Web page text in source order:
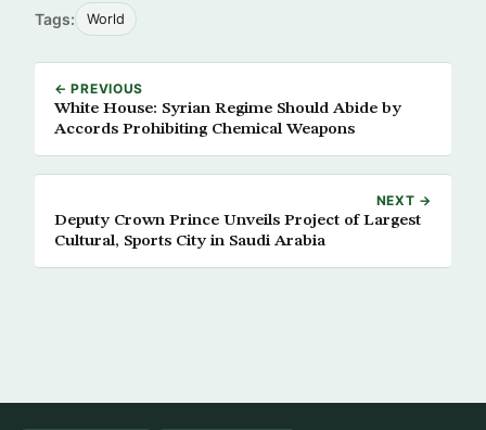
Tags: World
← PREVIOUS
White House: Syrian Regime Should Abide by
Accords Prohibiting Chemical Weapons
NEXT →
Deputy Crown Prince Unveils Project of Largest
Cultural, Sports City in Saudi Arabia